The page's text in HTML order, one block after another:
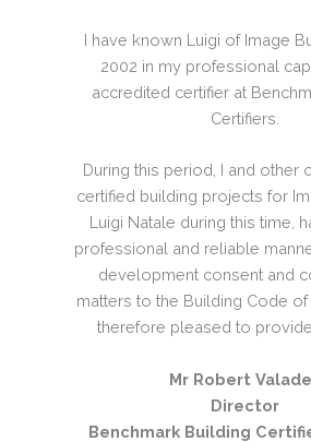
I have known Luigi of Image
2002 in my professional
accredited certifier at
Certifiers.
During this period, I and other
certified building projects for
Luigi Natale during this time,
professional and reliable
development consent and
matters to the Building Code of
therefore pleased to
Mr Robert
Director
Benchmark Building